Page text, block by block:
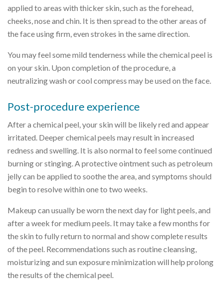
applied to areas with thicker skin, such as the forehead,
cheeks, nose and chin. It is then spread to the other areas of
the face using firm, even strokes in the same direction.
You may feel some mild tenderness while the chemical peel is
on your skin. Upon completion of the procedure, a
neutralizing wash or cool compress may be used on the face.
Post-procedure experience
After a chemical peel, your skin will be likely red and appear
irritated. Deeper chemical peels may result in increased
redness and swelling. It is also normal to feel some continued
burning or stinging. A protective ointment such as petroleum
jelly can be applied to soothe the area, and symptoms should
begin to resolve within one to two weeks.
Makeup can usually be worn the next day for light peels, and
after a week for medium peels. It may take a few months for
the skin to fully return to normal and show complete results
of the peel. Recommendations such as routine cleansing,
moisturizing and sun exposure minimization will help prolong
the results of the chemical peel.